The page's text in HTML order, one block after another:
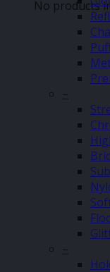
No products
–
–